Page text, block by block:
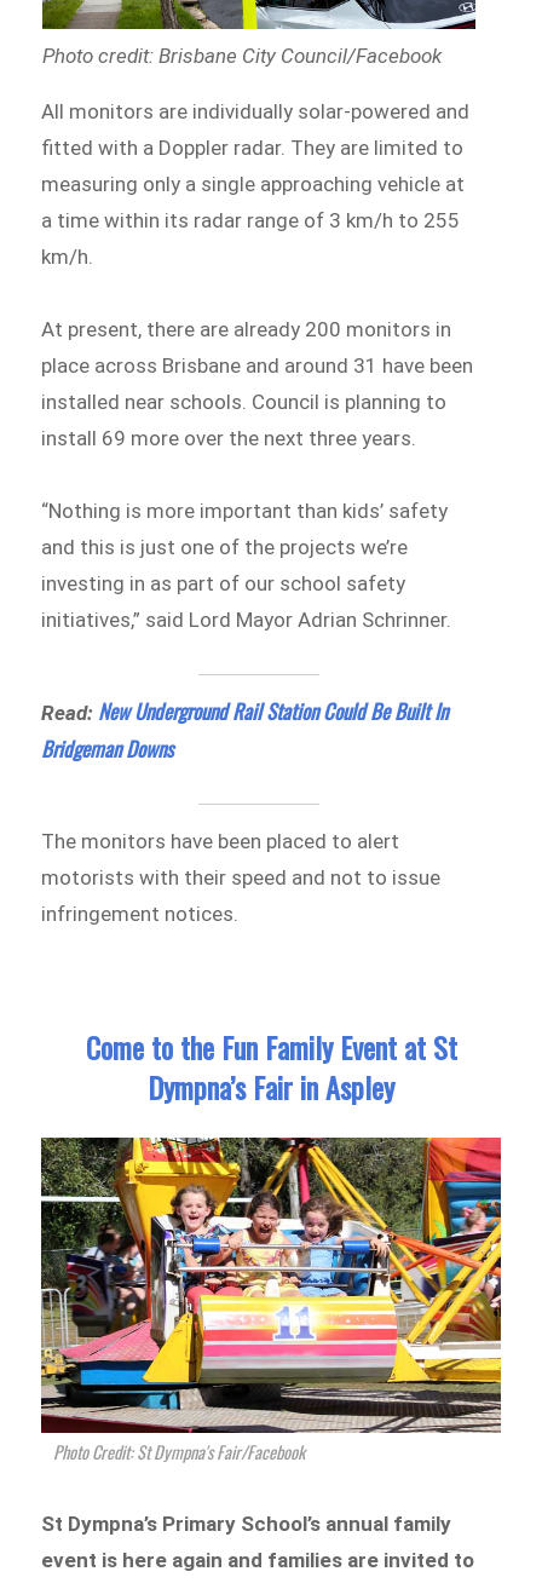
Photo credit: Brisbane City Council/Facebook
All monitors are individually solar-powered and
fitted with a Doppler radar. They are limited to
measuring only a single approaching vehicle at
a time within its radar range of 3 km/h to 255
km/h.
At present, there are already 200 monitors in
place across Brisbane and around 31 have been
installed near schools. Council is planning to
install 69 more over the next three years.
“Nothing is more important than kids’ safety
and this is just one of the projects we’re
investing in as part of our school safety
initiatives,” said Lord Mayor Adrian Schrinner.
Read: New Underground Rail Station Could Be Built In
Bridgeman Downs
The monitors have been placed to alert
motorists with their speed and not to issue
infringement notices.
Come to the Fun Family Event at St
Dympna’s Fair in Aspley
Photo Credit: St Dympna's Fair/Facebook
St Dympna’s Primary School’s annual family
event is here again and families are invited to